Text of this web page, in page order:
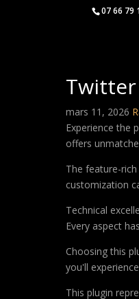
07 66 79
Twitter
mars 11, 2026
Experience the
offers
The feature-
customization
Technical
Every aspect
Choosing this
you'll
This plugin